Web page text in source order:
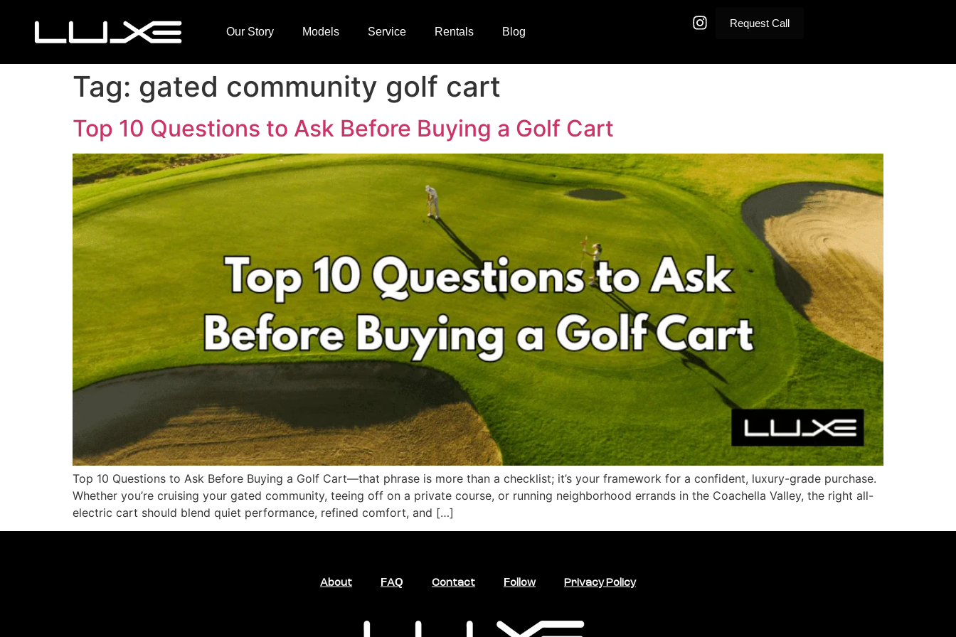
Our Story Models Service Rentals Blog
Request Call
Tag: gated community golf cart
Top 10 Questions to Ask Before Buying a Golf Cart
Top 10 Questions to Ask Before Buying a Golf Cart—that phrase is more than a checklist; it’s your framework for a confident, luxury-grade purchase.
Whether you’re cruising your gated community, teeing off on a private course, or running neighborhood errands in the Coachella Valley, the right all-
electric cart should blend quiet performance, refined comfort, and […]
About FAQ Contact Follow Privacy Policy